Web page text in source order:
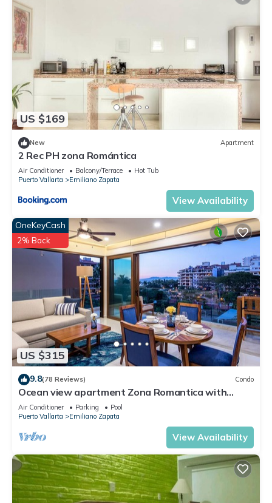
US $169
New Apartment
2 Rec PH zona Romántica
Air Conditioner Balcony/Terrace
Hot Tub
Puerto Vallarta
Emiliano Zapata
View Availability
US $315
OneKeyCash
2% Back
9.8(78 Reviews) Condo
Ocean view apartment Zona Romantica with
amazing rooftop pool and terrace!
Air Conditioner Parking
Pool
Puerto Vallarta
Emiliano Zapata
View Availability